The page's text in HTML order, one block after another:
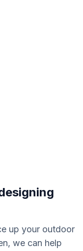
up your outdoor
we can help